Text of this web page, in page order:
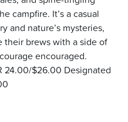
campfire. It’s a casual
and nature’s mysteries,
brews with a side of
encouraged.
24.00/$26.00 Designated